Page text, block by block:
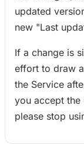
updated
new "Last
If a change is
effort to draw
the Service
you accept the
please stop